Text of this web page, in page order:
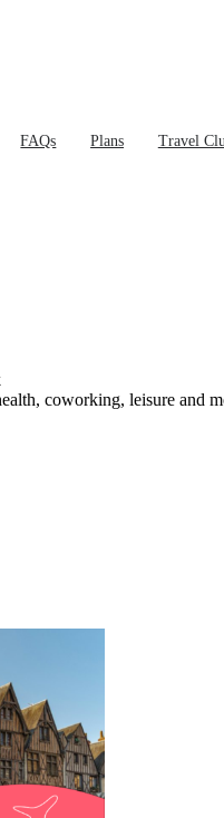
FAQs Plans Travel
coworking, leisure and